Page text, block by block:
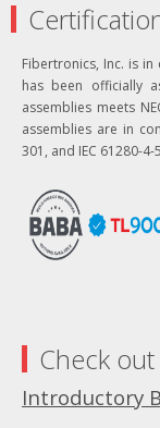
Fibertronics, Inc. is in
has been officially
assemblies meets
assemblies are in
301, and IEC 61280-
Check
Introductory